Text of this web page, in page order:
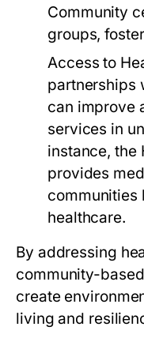
Community
groups,
Access to
partnerships
can improve
services in
instance, the
provides
communities
healthcare.
By addressing
community-
create
living and